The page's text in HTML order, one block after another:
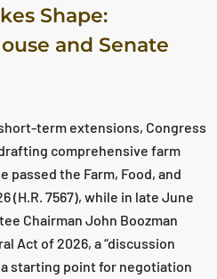
Shape:
and Senate
term extensions, Congress
comprehensive farm
passed the Farm, Food, and
(H.R. 7567), while in late June
Chairman John Boozman
Act of 2026, a “discussion
starting point for negotiation